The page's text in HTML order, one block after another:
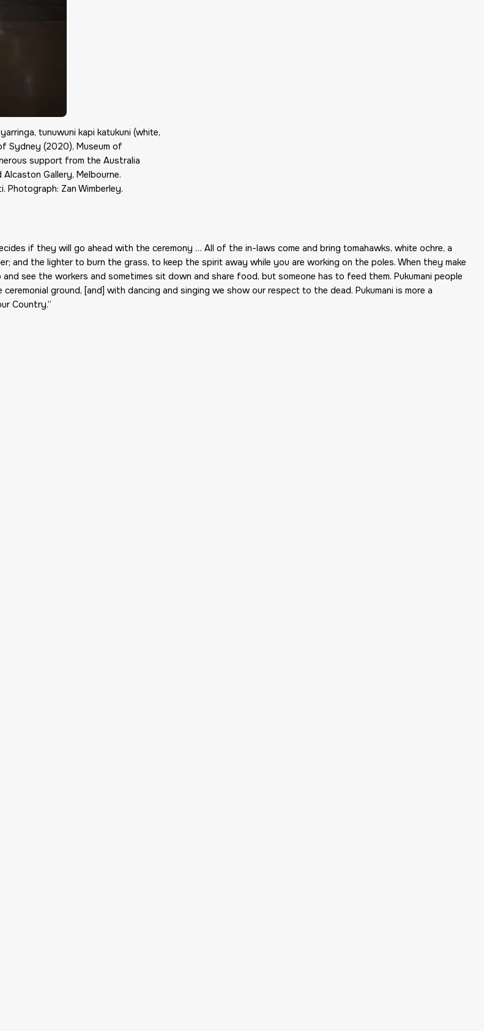
tunuwuni kapi katukuni (white,
Sydney (2020), Museum of
support from the Australia
Gallery, Melbourne.
Photograph: Zan Wimberley.
if they will go ahead with the ceremony … All of the in-laws come and bring tomahawks, white ochre, a
and the lighter to burn the grass, to keep the spirit away while you are working on the poles. When they make
see the workers and sometimes sit down and share food, but someone has to feed them. Pukumani people
ground, [and] with dancing and singing we show our respect to the dead. Pukumani is more a
Country.”